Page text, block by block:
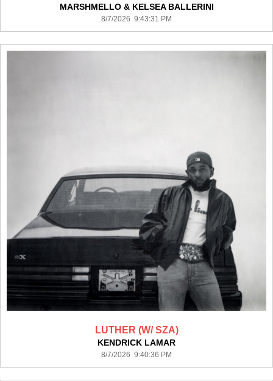
MARSHMELLO & KELSEA BALLERINI
8/7/2026 9:43:31 PM
LUTHER (W/ SZA)
KENDRICK LAMAR
8/7/2026 9:40:36 PM